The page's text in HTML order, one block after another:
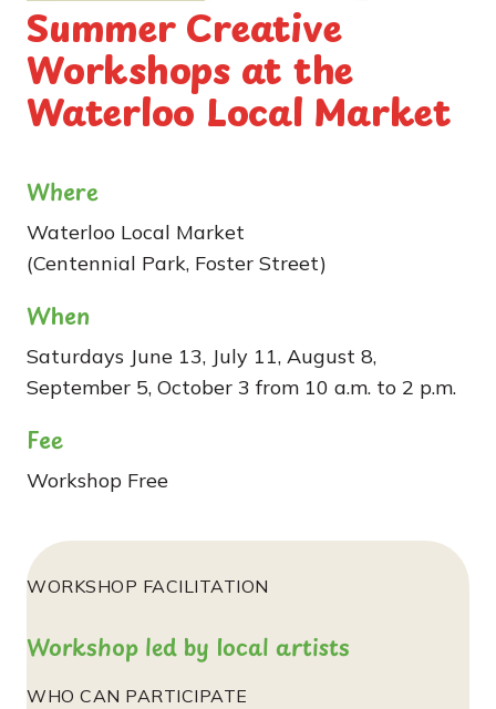
Summer Creative
Workshops at the
Waterloo Local Market
Where
Waterloo Local Market
(Centennial Park, Foster Street)
When
Saturdays June 13, July 11, August 8,
September 5, October 3 from 10 a.m. to 2 p.m.
Fee
Workshop Free
WORKSHOP FACILITATION
Workshop led by local artists
WHO CAN PARTICIPATE